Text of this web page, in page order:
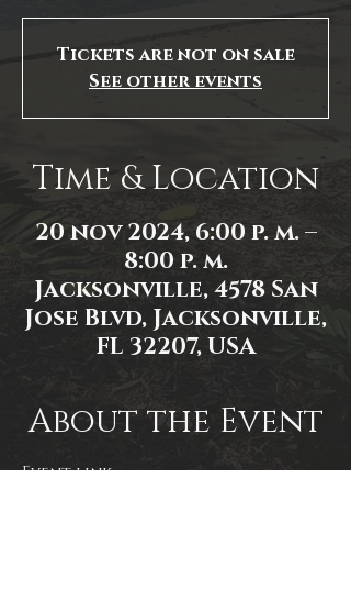
Tickets are not on sale
See other events
Time & Location
20 nov 2024, 6:00 p. m. –
8:00 p. m.
Jacksonville, 4578 San
Jose Blvd, Jacksonville,
FL 32207, USA
About the Event
Event link: